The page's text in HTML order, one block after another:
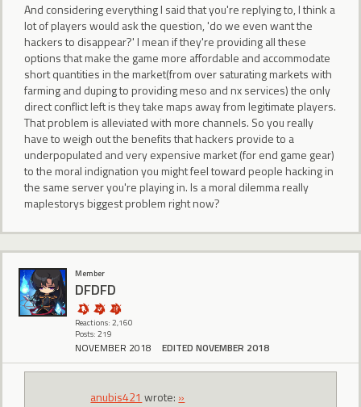
And considering everything I said that you're replying to, I think a
lot of players would ask the question, 'do we even want the
hackers to disappear?' I mean if they're providing all these
options that make the game more affordable and accommodate
short quantities in the market(from over saturating markets with
farming and duping to providing meso and nx services) the only
direct conflict left is they take maps away from legitimate players.
That problem is alleviated with more channels. So you really
have to weigh out the benefits that hackers provide to a
underpopulated and very expensive market (for end game gear)
to the moral indignation you might feel toward people hacking in
the same server you're playing in. Is a moral dilemma really
maplestorys biggest problem right now?
Member
DFDFD
Reactions: 2,160
Posts: 219
NOVEMBER 2018 EDITED NOVEMBER 2018
anubis421 wrote: »